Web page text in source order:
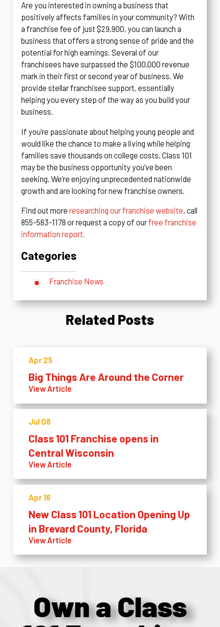
Are you interested in owning a business that
positively affects families in your community? With
a franchise fee of just $29,900, you can launch a
business that offers a strong sense of pride and the
potential for high earnings. Several of our
franchisees have surpassed the $100,000 revenue
mark in their first or second year of business. We
provide stellar franchisee support, essentially
helping you every step of the way as you build your
business.
If you’re passionate about helping young people and
would like the chance to make a living while helping
families save thousands on college costs, Class 101
may be the business opportunity you’ve been
seeking. We’re enjoying unprecedented nationwide
growth and are looking for new franchise owners.
Find out more researching our franchise website, call
855-583-1178 or request a copy of ourfree franchise
information report.
Categories
Franchise News
Related Posts
Apr 25
Big Things Are Around the Corner
View Article
Jul 08
Class 101 Franchise opens in
Central Wisconsin
View Article
Apr 16
New Class 101 Location Opening Up
in Brevard County, Florida
View Article
Own a Class